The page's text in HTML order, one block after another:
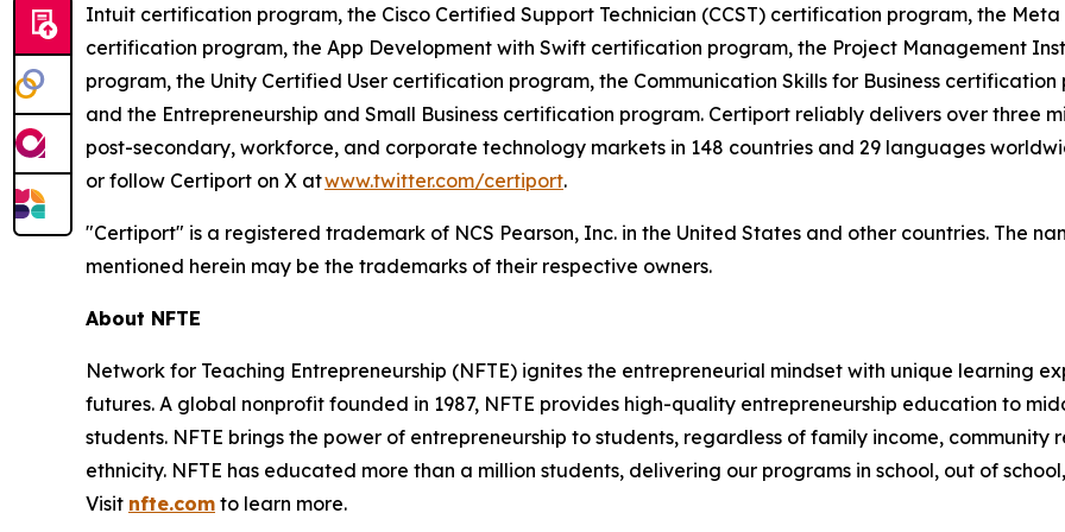
Intuit certification program, the Cisco Certified Support Technician (CCST) certification program, the
certification program, the App Development with Swift certification program, the Project Management
program, the Unity Certified User certification program, the Communication Skills for Business
and the Entrepreneurship and Small Business certification program. Certiport reliably delivers over three
post-secondary, workforce, and corporate technology markets in 148 countries and 29 languages
or follow Certiport on X atwww.twitter.com/certiport.
"Certiport" is a registered trademark of NCS Pearson, Inc. in the United States and other countries. The
mentioned herein may be the trademarks of their respective owners.
About NFTE
Network for Teaching Entrepreneurship (NFTE) ignites the entrepreneurial mindset with unique learning
futures. A global nonprofit founded in 1987, NFTE provides high-quality entrepreneurship education to
students. NFTE brings the power of entrepreneurship to students, regardless of family income,
ethnicity. NFTE has educated more than a million students, delivering our programs in school, out of
Visit nfte.com to learn more.